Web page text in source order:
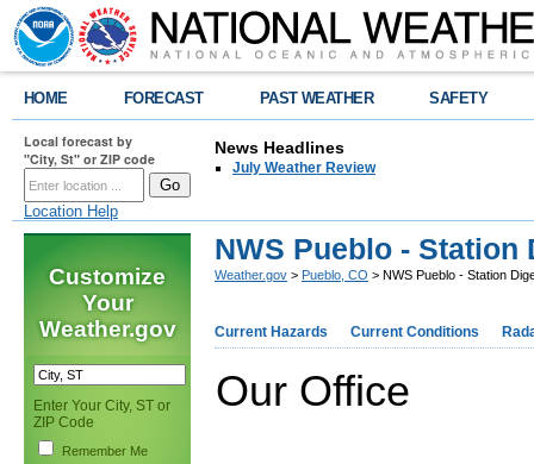
HOME FORECAST PAST WEATHER SAFETY
Local forecast by
"City, St" or ZIP code
Location Help
News Headlines
July Weather Review
Customize
Your
Weather.gov
Enter Your City, ST or
ZIP Code
Remember Me
NWS Pueblo - Station
Weather.gov > Pueblo, CO > NWS Pueblo - Station
Current Hazards Current Conditions
Our Office